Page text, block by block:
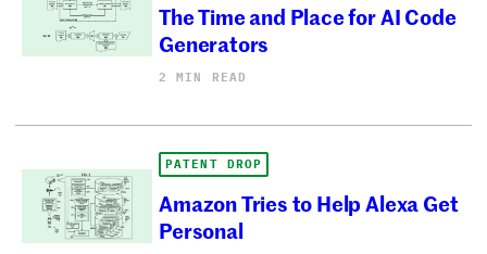
The Time and Place for AI Code
Generators
2 MIN READ
PATENT DROP
Amazon Tries to Help Alexa Get
Personal